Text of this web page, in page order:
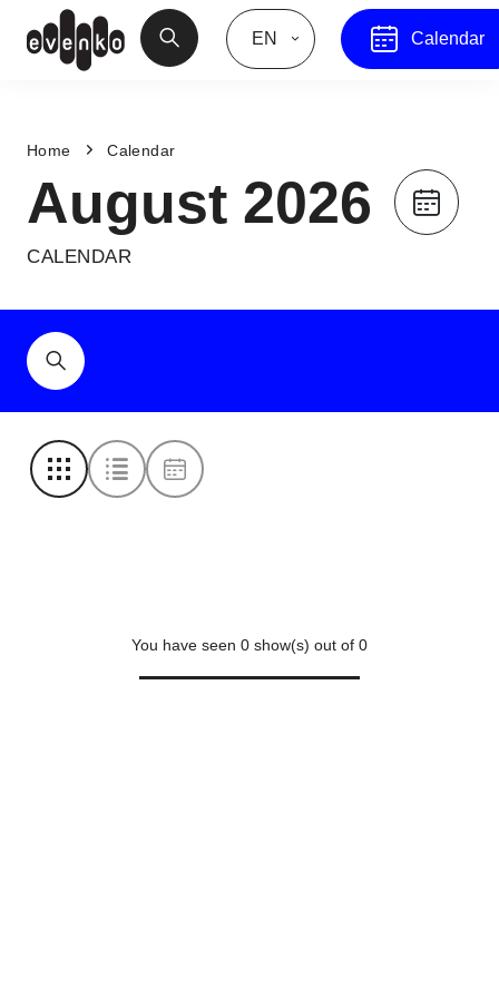
EN Calendar
Home Calendar
August 2026
CALENDAR
You have seen 0 show(s) out of 0